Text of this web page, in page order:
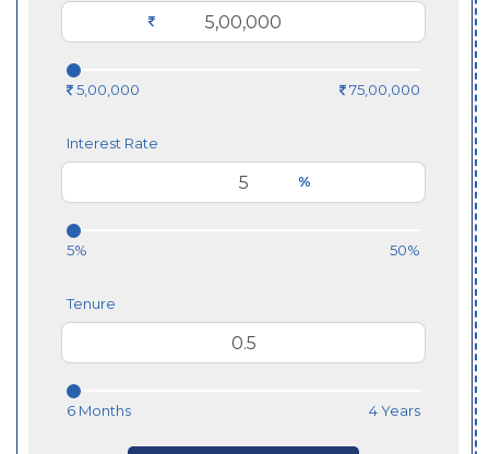
5,00,000 75,00,000
Interest Rate
%
5% 50%
Tenure
6 Months 4 Years